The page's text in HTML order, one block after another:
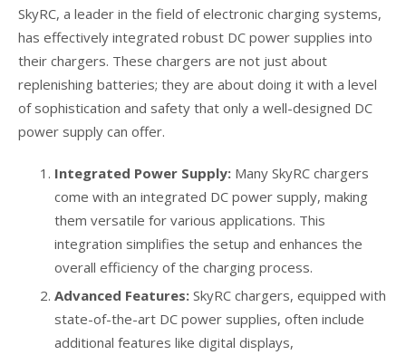
SkyRC, a leader in the field of electronic charging systems,
has effectively integrated robust DC power supplies into
their chargers. These chargers are not just about
replenishing batteries; they are about doing it with a level
of sophistication and safety that only a well-designed DC
power supply can offer.
Integrated Power Supply: Many SkyRC chargers
come with an integrated DC power supply, making
them versatile for various applications. This
integration simplifies the setup and enhances the
overall efficiency of the charging process.
Advanced Features: SkyRC chargers, equipped with
state-of-the-art DC power supplies, often include
additional features like digital displays,